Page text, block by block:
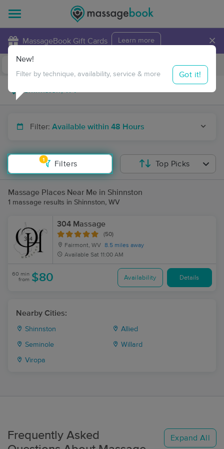
MassageBook Gift Cards Learn more ×
Travel to me
Filter: Available within 48 Hours
1
Filters
New!
Filter by technique, availability, service & more Got it!
Top Picks
Massage Places Near Me in Shinnston
1 massage results in Shinnston, WV
304 Massage
(50)
Fairmont, WV 8.5 miles away
Available Sat 11:00 AM
60 min
from $80 Availability Details
Nearby Cities:
Shinnston Allied
Seminole Willard
Viropa
Frequently Asked
Expand All